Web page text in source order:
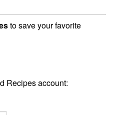
to save your favorite
Recipes account: